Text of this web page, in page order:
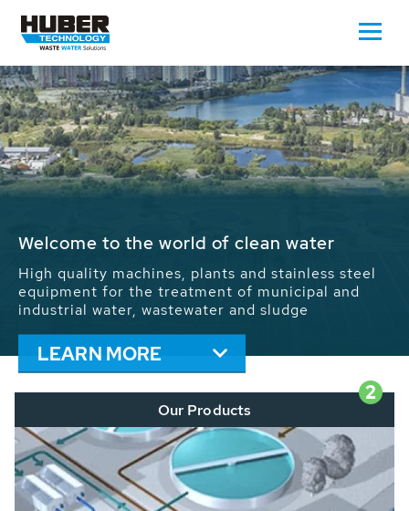
Waste Water - Process Water - Potable
We drive forward the sustainable use of water,
energy and resources: With its more than 65,000
installations worldwide HUBER applications
contribute to the solutions of the global water
problems.
LEARN MORE
2
Our Products